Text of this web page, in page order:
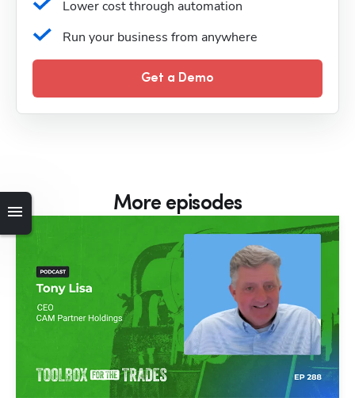
Lower cost through automation
Run your business from anywhere
Get a Demo
More episodes